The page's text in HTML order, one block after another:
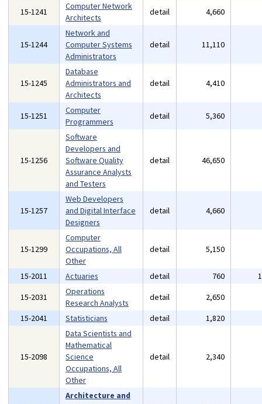
15-1241
Computer Network
Architects
detail 4,660
15-1244
Network and
Computer Systems
Administrators
detail 11,110
15-1245
Database
Administrators and
Architects
detail 4,410
15-1251
Computer
Programmers
detail 5,360
15-1256
Software
Developers and
Software Quality
Assurance Analysts
and Testers
detail 46,650
15-1257
Web Developers
and Digital Interface
Designers
detail 4,660
15-1299
Computer
Occupations, All
Other
detail 5,150
15-2011 Actuaries detail 760
15-2031
Operations
Research Analysts
detail 2,650
15-2041
Statisticians detail 1,820
15-2098
Data Scientists and
Mathematical
Science
Occupations, All
Other
detail 2,340
Architecture and